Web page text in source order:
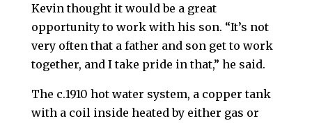
Kevin thought it would be a great
opportunity to work with his son. “It’s not
very often that a father and son get to work
together, and I take pride in that,” he said.
The c.1910 hot water system, a copper tank
with a coil inside heated by either gas or